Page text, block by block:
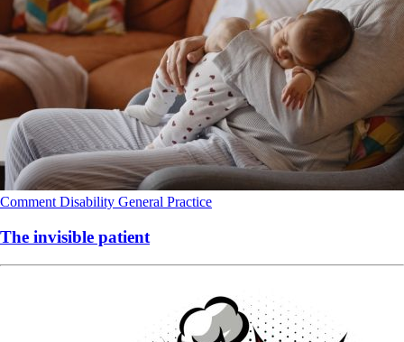
Comment Disability General Practice
The invisible patient